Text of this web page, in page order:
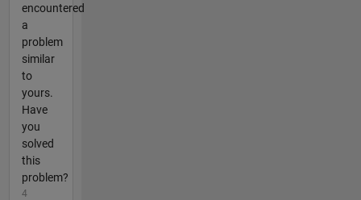
encountered
a
problem
similar
to
yours.
Have
you
solved
this
problem?
4